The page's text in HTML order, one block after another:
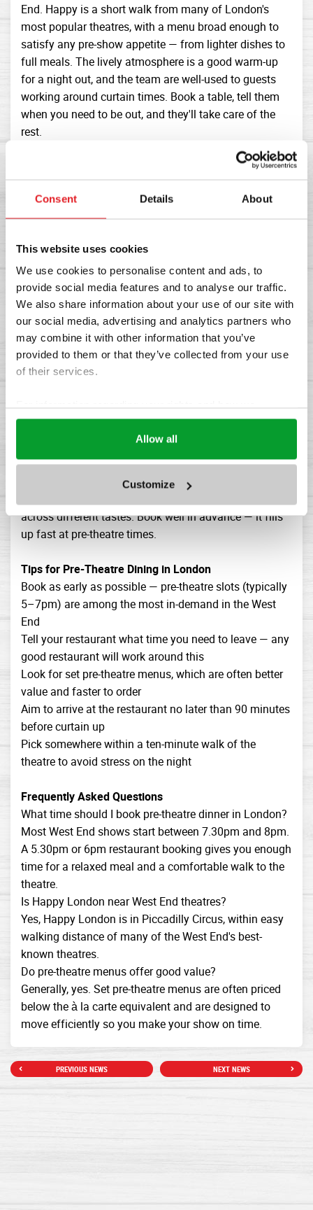
Consent Details About
This website uses cookies
We use cookies to personalise content and ads, to
provide social media features and to analyse our traffic.
We also share information about your use of our site with
our social media, advertising and analytics partners who
may combine it with other information that you’ve
provided to them or that they’ve collected from your use
of their services.
process your data, please visit ourCookie Policy.
Allow all
Customize
End. Happy is a short walk from many of London's
most popular theatres, with a menu broad enough to
satisfy any pre-show appetite — from lighter dishes to
full meals. The lively atmosphere is a good warm-up
for a night out, and the team are well-used to guests
working around curtain times. Book a table, tell them
when you need to be out, and they'll take care of the
rest.
An institution for pre-theatre dining in London.
Sheekey's seafood-focused menu is exceptional, the
service is swift and professional, and the Covent
Garden location puts you minutes from the West End's
special occasion pre-theatre meal it's hard to beat.
Ivy Market Grill - Covent Garden
All-day brasserie format that handles pre-theatre diners
smoothly. Broad menu, reliable quality, efficient
service. A good choice for a relaxed meal that won't
leave you watching the time.
Barrafina - Covent Garden
For something more casual, Barrafina's Spanish tapas
and light enough that you're not sitting in a theatre
Dishoom - Covent Garden
A pre-theatre favourite for a reason. The Covent Garden
branch handles the pre-show rush with genuine ease,
across different tastes. Book well in advance — it fills
up fast at pre-theatre times.
Tips for Pre-Theatre Dining in London
Book as early as possible — pre-theatre slots (typically
5–7pm) are among the most in-demand in the West
End
Tell your restaurant what time you need to leave — any
good restaurant will work around this
Look for set pre-theatre menus, which are often better
value and faster to order
Aim to arrive at the restaurant no later than 90 minutes
before curtain up
Pick somewhere within a ten-minute walk of the
theatre to avoid stress on the night
Frequently Asked Questions
What time should I book pre-theatre dinner in London?
Most West End shows start between 7.30pm and 8pm.
A 5.30pm or 6pm restaurant booking gives you enough
time for a relaxed meal and a comfortable walk to the
theatre.
Is Happy London near West End theatres?
Yes, Happy London is in Piccadilly Circus, within easy
walking distance of many of the West End's best-
known theatres.
Do pre-theatre menus offer good value?
Generally, yes. Set pre-theatre menus are often priced
below the à la carte equivalent and are designed to
move efficiently so you make your show on time.
PREVIOUS NEWS NEXT NEWS